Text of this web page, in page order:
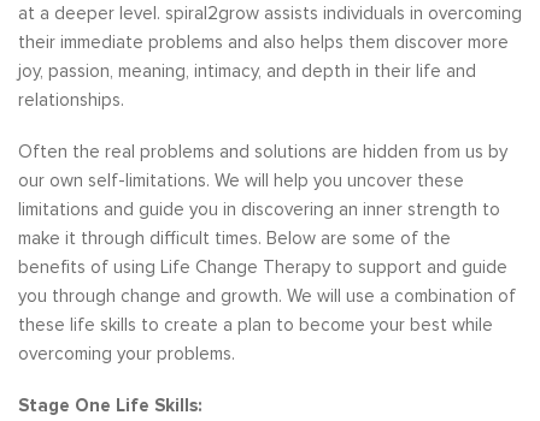
at a deeper level. spiral2grow assists individuals in overcoming
their immediate problems and also helps them discover more
joy, passion, meaning, intimacy, and depth in their life and
relationships.
Often the real problems and solutions are hidden from us by
our own self-limitations. We will help you uncover these
limitations and guide you in discovering an inner strength to
make it through difficult times. Below are some of the
benefits of using Life Change Therapy to support and guide
you through change and growth. We will use a combination of
these life skills to create a plan to become your best while
overcoming your problems.
Stage One Life Skills: